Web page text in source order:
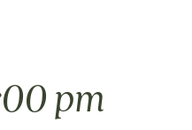
pm